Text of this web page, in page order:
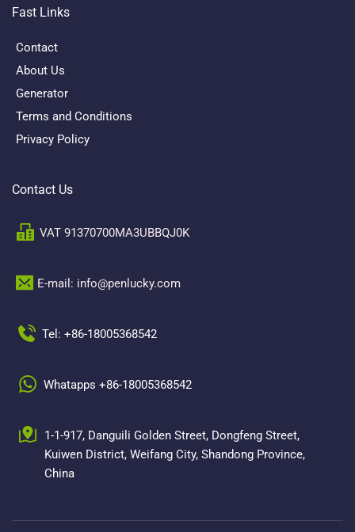
Fast Links
Contact
About Us
Generator
Terms and Conditions
Privacy Policy
Contact Us
VAT 91370700MA3UBBQJ0K
E-mail: info@penlucky.com
Tel: +86-18005368542
Whatapps +86-18005368542
1-1-917, Danguili Golden Street, Dongfeng Street,
Kuiwen District, Weifang City, Shandong Province,
China